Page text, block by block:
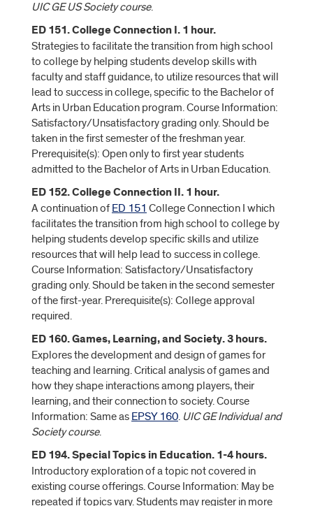
UIC GE US Society course.
ED 151. College Connection I. 1 hour.
Strategies to facilitate the transition from high school
to college by helping students develop skills with
faculty and staff guidance, to utilize resources that will
lead to success in college, specific to the Bachelor of
Arts in Urban Education program. Course Information:
Satisfactory/Unsatisfactory grading only. Should be
taken in the first semester of the freshman year.
Prerequisite(s): Open only to first year students
admitted to the Bachelor of Arts in Urban Education.
ED 152. College Connection II. 1 hour.
A continuation of ED 151 College Connection I which
facilitates the transition from high school to college by
helping students develop specific skills and utilize
resources that will help lead to success in college.
Course Information: Satisfactory/Unsatisfactory
grading only. Should be taken in the second semester
of the first-year. Prerequisite(s): College approval
required.
ED 160. Games, Learning, and Society. 3 hours.
Explores the development and design of games for
teaching and learning. Critical analysis of games and
how they shape interactions among players, their
learning, and their connection to society. Course
Information: Same as EPSY 160. UIC GE Individual and
Society course.
ED 194. Special Topics in Education. 1-4 hours.
Introductory exploration of a topic not covered in
existing course offerings. Course Information: May be
repeated if topics vary. Students may register in more